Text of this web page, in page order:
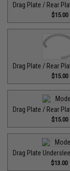
Drag Plate / Rear
$15.00
Drag Plate / Rear
$15.00
Drag Plate / Rear
$15.00
Drag Plate
$13.00